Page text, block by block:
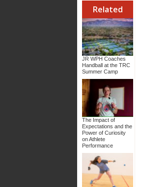
Related
JR WPH Coaches
Handball at the TRC
Summer Camp
The Impact of
Expectations and the
Power of Curiosity
on Athlete
Performance